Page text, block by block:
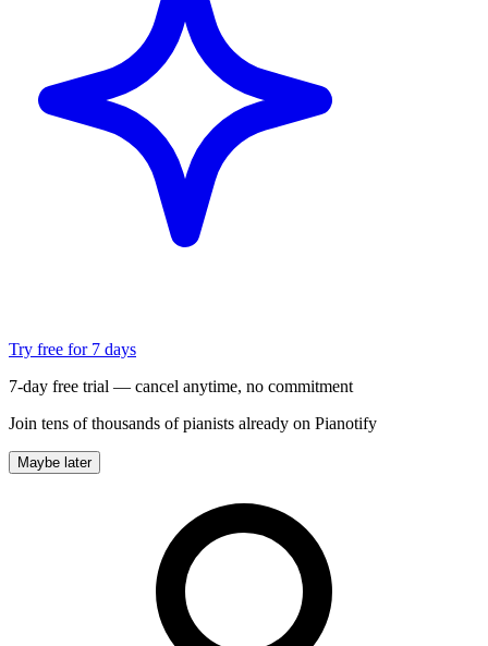
Try free for 7 days
7-day free trial — cancel anytime, no commitment
Join tens of thousands of pianists already on Pianotify
Maybe later